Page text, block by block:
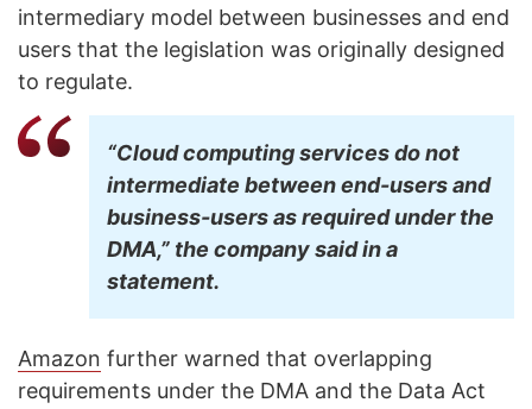
intermediary model between businesses and end
users that the legislation was originally designed
to regulate.
“Cloud computing services do not
intermediate between end-users and
business-users as required under the
DMA,” the company said in a
statement.
Amazon further warned that overlapping
requirements under the DMA and the Data Act